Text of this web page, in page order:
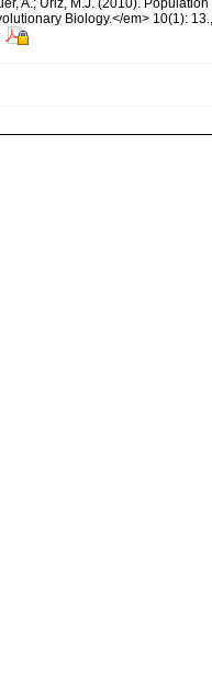
Biology.</em> 10(1): 13.